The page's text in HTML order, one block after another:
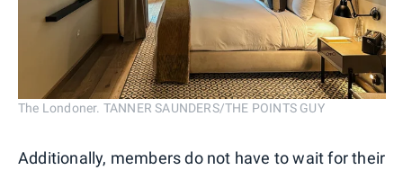
The Londoner. TANNER SAUNDERS/THE POINTS GUY
Additionally, members do not have to wait for their